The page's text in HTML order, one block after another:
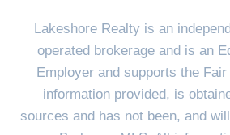
Lakeshore Realty is an
operated brokerage and is an
Employer and supports the
information provided, is
sources and has not been, and